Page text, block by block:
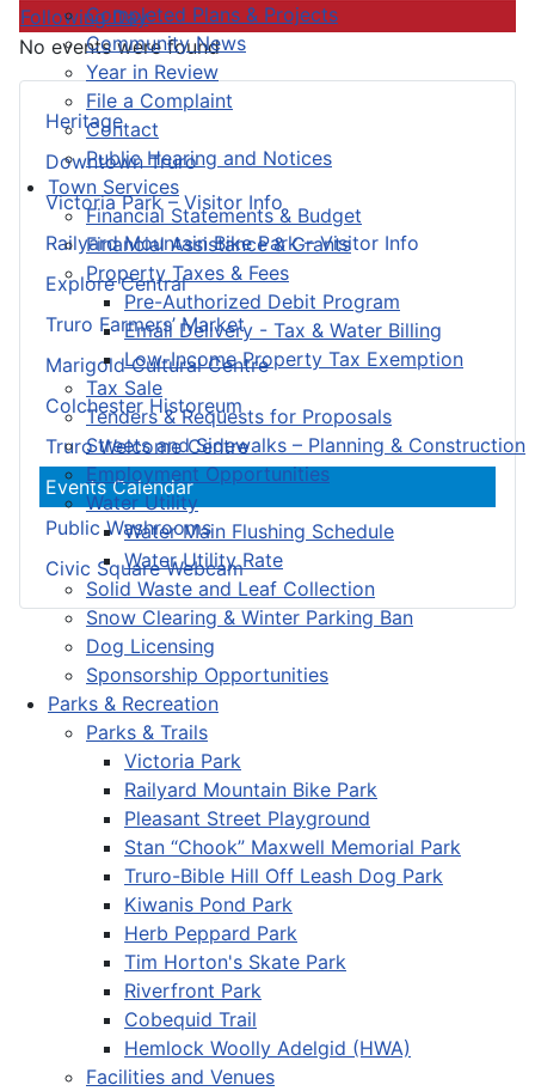
Completed Plans & Projects
Community News
Year in Review
File a Complaint
Contact
Public Hearing and Notices
Town Services
Financial Statements & Budget
Financial Assistance & Grants
Property Taxes & Fees
Pre-Authorized Debit Program
Email Delivery - Tax & Water Billing
Low-Income Property Tax Exemption
Tax Sale
Tenders & Requests for Proposals
Streets and Sidewalks – Planning & Construction
Employment Opportunities
Water Utility
Water Main Flushing Schedule
Water Utility Rate
Solid Waste and Leaf Collection
Snow Clearing & Winter Parking Ban
Dog Licensing
Sponsorship Opportunities
Parks & Recreation
Parks & Trails
Victoria Park
Railyard Mountain Bike Park
Pleasant Street Playground
Stan “Chook” Maxwell Memorial Park
Truro-Bible Hill Off Leash Dog Park
Kiwanis Pond Park
Herb Peppard Park
Tim Horton's Skate Park
Riverfront Park
Cobequid Trail
Hemlock Woolly Adelgid (HWA)
Facilities and Venues
Heritage
Downtown Truro
Victoria Park – Visitor Info
Railyard Mountain Bike Park – Visitor Info
Explore Central
Truro Farmers’ Market
Marigold Cultural Centre
Colchester Historeum
Truro Welcome Centre
Events Calendar
Public Washrooms
Civic Square Webcam
Following Day
No events were found